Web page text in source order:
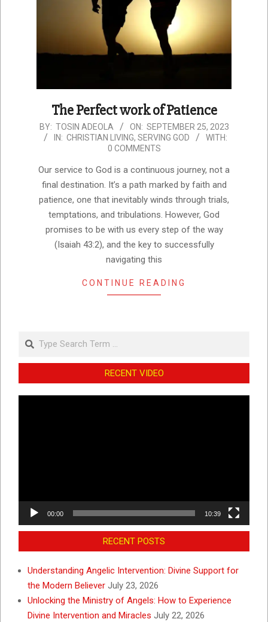
The Perfect work of Patience
2023-
09-
BY: TOSIN ADEOLA ON: SEPTEMBER 25, 2023
IN: CHRISTIAN LIVING, SERVING GOD
WITH:
0 COMMENTS
Our service to God is a continuous journey, not a
final destination. It’s a path marked by faith and
patience, one that inevitably winds through trials,
temptations, and tribulations. However, God
promises to be with us every step of the way
(Isaiah 43:2), and the key to successfully
navigating this
CONTINUE READING
Search
RECENT VIDEO
00:00 10:39
RECENT POSTS
Understanding Angelic Intervention: Divine Support for
the Modern Believer July 23, 2026
Unlocking the Ministry of Angels: How to Experience
Divine Intervention and Miracles July 22, 2026